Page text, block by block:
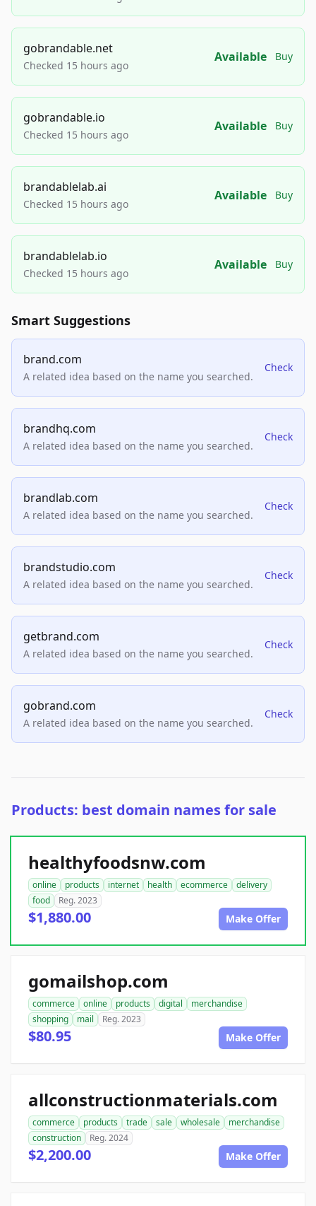
gobrandable.net
Checked 15 hours ago
Available Buy
gobrandable.io
Checked 15 hours ago
Available Buy
brandablelab.ai
Checked 15 hours ago
Available Buy
brandablelab.io
Checked 15 hours ago
Available Buy
Smart Suggestions
brand.com
A related idea based on the name you searched.
Check
brandhq.com
A related idea based on the name you searched.
Check
brandlab.com
A related idea based on the name you searched.
Check
brandstudio.com
A related idea based on the name you searched.
Check
getbrand.com
A related idea based on the name you searched.
Check
gobrand.com
A related idea based on the name you searched.
Check
Products: best domain names for sale
healthyfoodsnw.com
online products internet health ecommerce
delivery
food
Reg. 2023
$1,880.00 Make Offer
gomailshop.com
commerce online products digital
merchandise
shopping
mail Reg. 2023
$80.95 Make Offer
allconstructionmaterials.com
commerce products trade sale wholesale
merchandise
construction
Reg. 2024
$2,200.00 Make Offer